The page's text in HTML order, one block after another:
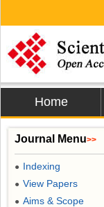
Home
Journal Menu>>
● Indexing
● View Papers
● Aims & Scope